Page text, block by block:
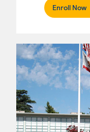
Enroll Now.